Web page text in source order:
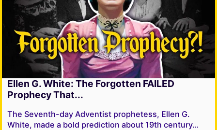
Ellen G. White: The Forgotten FAILED
Prophecy That...
The Seventh-day Adventist prophetess, Ellen G.
White, made a bold prediction about 19th century…